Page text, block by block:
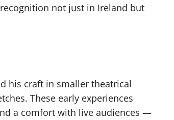
not just in Ireland but
his craft in smaller theatrical
These early experiences
a comfort with live audiences —